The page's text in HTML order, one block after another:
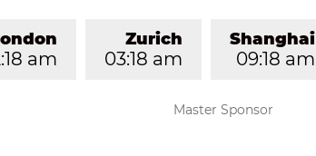
Shanghai
09:18 am
Zurich
03:18 am
am
Master Sponsor